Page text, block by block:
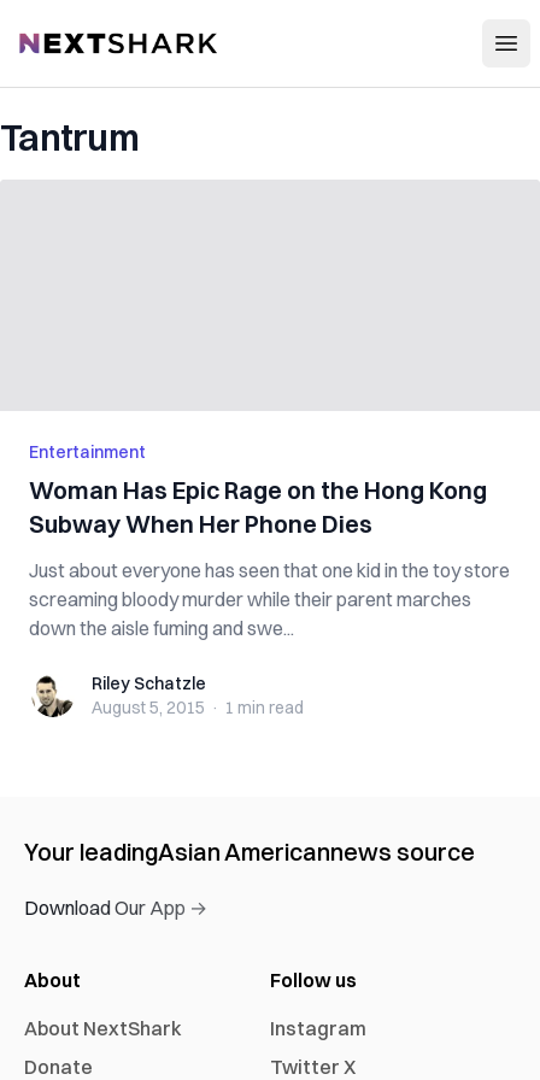
NextShark
Tantrum
Entertainment
Woman Has Epic Rage on the Hong Kong
Subway When Her Phone Dies
Just about everyone has seen that one kid in the toy store
screaming bloody murder while their parent marches
down the aisle fuming and swe...
Riley SchatzleRiley Schatzle
August 5, 2015 · 1 min read
Your leadingAsian Americannews source
Download Our App →
About
About NextShark
Donate
Follow us
Instagram
Twitter X